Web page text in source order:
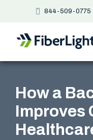
844-509-0775
How a